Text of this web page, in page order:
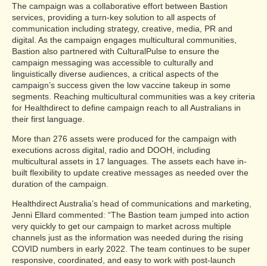
The campaign was a collaborative effort between Bastion
services, providing a turn-key solution to all aspects of
communication including strategy, creative, media, PR and
digital. As the campaign engages multicultural communities,
Bastion also partnered with CulturalPulse to ensure the
campaign messaging was accessible to culturally and
linguistically diverse audiences, a critical aspects of the
campaign’s success given the low vaccine takeup in some
segments. Reaching multicultural communities was a key criteria
for Healthdirect to define campaign reach to all Australians in
their first language.
More than 276 assets were produced for the campaign with
executions across digital, radio and DOOH, including
multicultural assets in 17 languages. The assets each have in-
built flexibility to update creative messages as needed over the
duration of the campaign.
Healthdirect Australia’s head of communications and marketing,
Jenni Ellard commented: “The Bastion team jumped into action
very quickly to get our campaign to market across multiple
channels just as the information was needed during the rising
COVID numbers in early 2022. The team continues to be super
responsive, coordinated, and easy to work with post-launch